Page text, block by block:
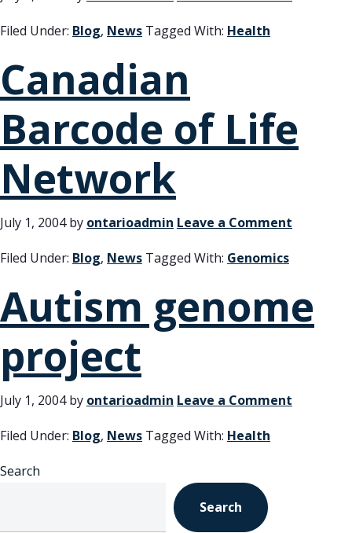
Filed Under: Blog, News Tagged With: Health
Canadian
Barcode of Life
Network
July 1, 2004by ontarioadmin Leave a Comment
Filed Under: Blog, News Tagged With: Genomics
Autism genome
project
July 1, 2004by ontarioadmin Leave a Comment
Filed Under: Blog, News Tagged With: Health
Search
Search